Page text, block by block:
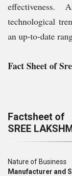
technological
an up-to-date
Fact Sheet of
Factsheet of
SREE
Nature of Business
Manufacturer and